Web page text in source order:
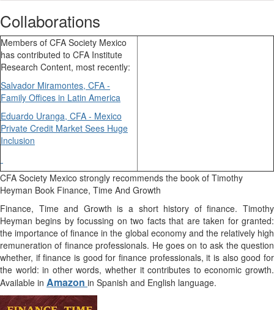
Collaborations
Members of CFA Society Mexico
has contributed to CFA Institute
Research Content, most recently:
Salvador Miramontes, CFA -
Family Offices in Latin America
Eduardo Uranga, CFA - Mexico
Private Credit Market Sees Huge
Inclusion
CFA Society Mexico strongly recommends the book of Timothy
Heyman Book Finance, Time And Growth
Finance, Time and Growth is a short history of finance. Timothy
Heyman begins by focussing on two facts that are taken for granted:
the importance of finance in the global economy and the relatively high
remuneration of finance professionals. He goes on to ask the question
whether, if finance is good for finance professionals, it is also good for
the world: in other words, whether it contributes to economic growth.
Available in Amazon in Spanish and English language.